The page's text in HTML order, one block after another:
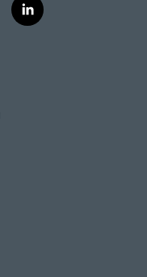
l
i